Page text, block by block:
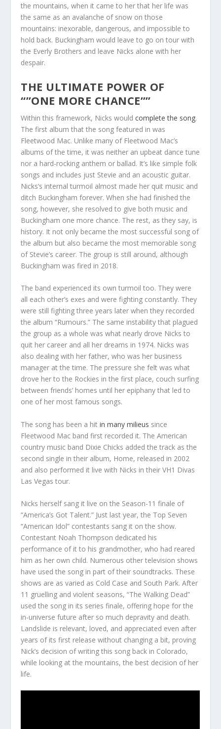
the mountains, when it came to her that her life was
the same as an avalanche of snow on those
mountains: inexorable, dangerous, and impossible to
hold back. Buckingham would leave to go on tour with
the Everly Brothers and leave Nicks alone with her
despair.
THE ULTIMATE POWER OF
“”ONE MORE CHANCE””
Within this framework, Nicks would complete the song.
The first album that the song featured in was
Fleetwood Mac. Unlike many of Fleetwood Mac’s
albums of the time, it was neither an upbeat dance tune
nor a hard-rocking anthem or ballad. It’s like simple folk
songs and includes just Stevie and an acoustic guitar.
Nicks’s internal turmoil almost made her quit music and
ditch Buckingham forever. When she had finished the
song, however, she resolved to give both music and
Buckingham one more chance. The rest, as they say, is
history. It not only became the most successful song of
the album but also became the most memorable song
of Stevie’s career. The group is still around, although
Buckingham was fired in 2018.
The band experienced its own turmoil too. They were
all each other’s exes and were fighting constantly. They
were still fighting three years later when they recorded
the album “Rumours.” The same instability that plagued
the group as a whole was what nearly drove Nicks to
quit her career and all her dreams in 1974. Nicks was
also dealing with her father, who was her business
manager at the time. The pressure she felt was what
drove her to the Rockies in the first place, couch surfing
between friends’ homes until her epiphany that led to
one of her most famous songs.
The song has been a hit in many milieus since
Fleetwood Mac band first recorded it. The American
country music band Dixie Chicks added the track as the
second single in their album, Home, released in 2002
and also performed it live with Nicks in their VH1 Divas
Las Vegas tour.
Nicks herself sang it live on the Season-11 finale of
“America’s Got Talent.” Just last year, the Top Seven
“American Idol” contestants sang it on the show.
Contestant Noah Thompson dedicated his
performance of it to his grandmother, who had reared
him as her own child. Numerous other television shows
have used the song in part of their soundtracks. These
shows are as varied as Cold Case and South Park. After
11 gruelling and violent seasons, “The Walking Dead”
used the song in its series finale, offering hope for the
in-universe future after so much depravity and death.
Landslide is relevant, loved, and appreciated even after
years of its first release without changing a bit, proving
Nick’s decision of writing this song back in Colorado,
while looking at the mountains, the best decision of her
life.